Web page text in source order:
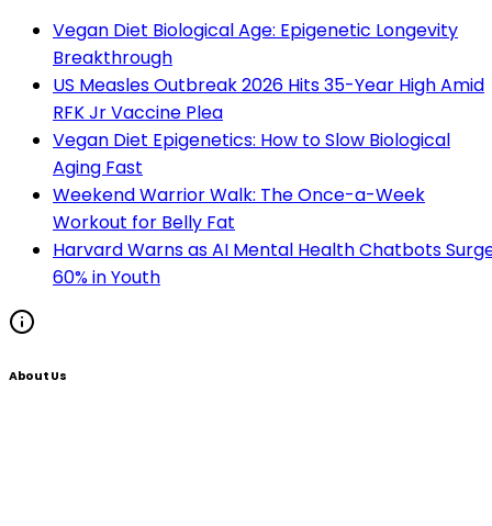
Vegan Diet Biological Age: Epigenetic Longevity
Breakthrough
US Measles Outbreak 2026 Hits 35-Year High Amid
RFK Jr Vaccine Plea
Vegan Diet Epigenetics: How to Slow Biological
Aging Fast
Weekend Warrior Walk: The Once-a-Week
Workout for Belly Fat
Harvard Warns as AI Mental Health Chatbots
60% in Youth
About Us